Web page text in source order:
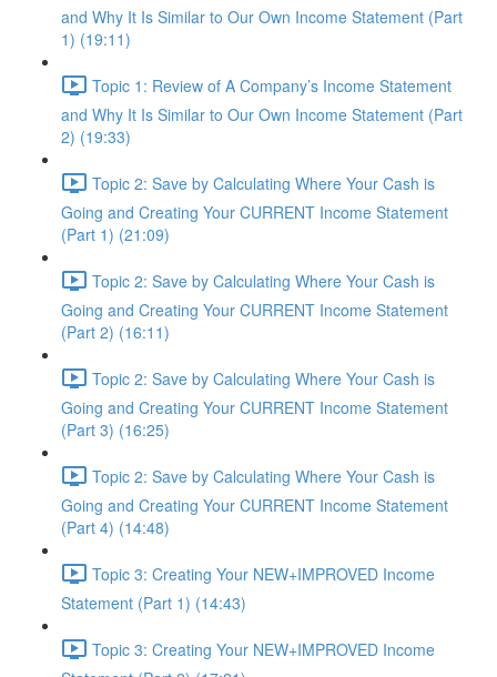
and Why It Is Similar to Our Own Income Statement (Part
1) (19:11)
Topic 1: Review of A Company’s Income Statement
and Why It Is Similar to Our Own Income Statement (Part
2) (19:33)
Topic 2: Save by Calculating Where Your Cash is
Going and Creating Your CURRENT Income Statement
(Part 1) (21:09)
Topic 2: Save by Calculating Where Your Cash is
Going and Creating Your CURRENT Income Statement
(Part 2) (16:11)
Topic 2: Save by Calculating Where Your Cash is
Going and Creating Your CURRENT Income Statement
(Part 3) (16:25)
Topic 2: Save by Calculating Where Your Cash is
Going and Creating Your CURRENT Income Statement
(Part 4) (14:48)
Topic 3: Creating Your NEW+IMPROVED Income
Statement (Part 1) (14:43)
Topic 3: Creating Your NEW+IMPROVED Income